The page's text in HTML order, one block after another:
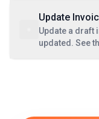
Update
Update a draft
updated. See